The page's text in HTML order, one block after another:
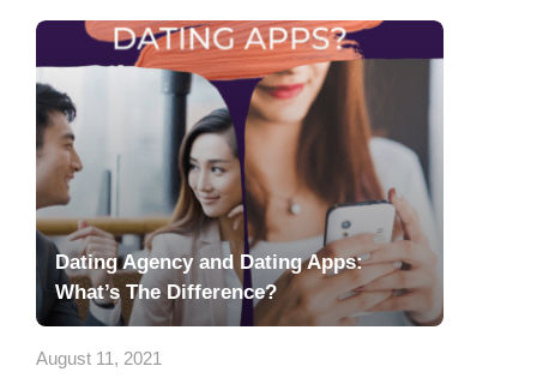
Dating Agency and Dating Apps:
What’s The Difference?
August 11, 2021